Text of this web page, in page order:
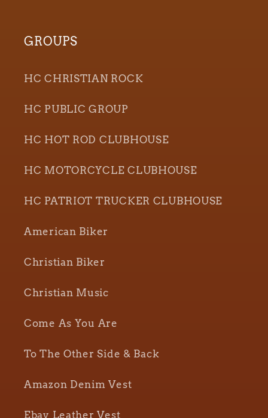
GROUPS
HC CHRISTIAN ROCK
HC PUBLIC GROUP
HC HOT ROD CLUBHOUSE
HC MOTORCYCLE CLUBHOUSE
HC PATRIOT TRUCKER CLUBHOUSE
American Biker
Christian Biker
Christian Music
Come As You Are
To The Other Side & Back
Amazon Denim Vest
Ebay Leather Vest